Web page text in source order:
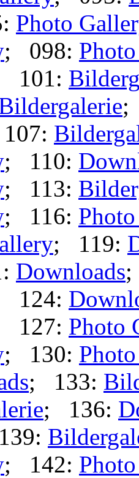
Photo
; 098:
101:
;
; 110:
; 113:
; 116:
; 119:
Downloads
124:
127: Photo
; 130:
; 133:
; 136:
; 142: